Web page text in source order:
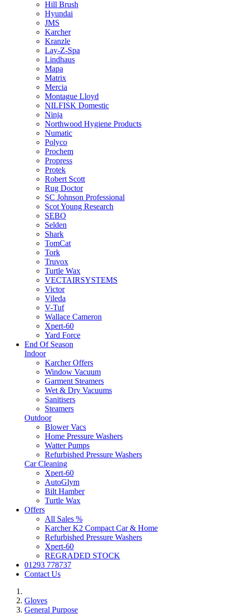
Hill Brush
Hyundai
JMS
Karcher
Kranzle
Lay-Z-Spa
Lindhaus
Mapa
Matrix
Mercia
Montague Lloyd
NILFISK Domestic
Ninja
Northwood Hygiene Products
Numatic
Polyco
Prochem
Propress
Protek
Robert Scott
Rug Doctor
SC Johnson Professional
Scot Young Research
SEBO
Selden
Shark
TomCat
Tork
Truvox
Turtle Wax
VECTAIRSYSTEMS
Victor
Vileda
V-Tuf
Wallace Cameron
Xpert-60
Yard Force
End Of Season
Indoor
Karcher Offers
Window Vacuum
Garment Steamers
Wet & Dry Vacuums
Sanitisers
Steamers
Outdoor
Blower Vacs
Home Pressure Washers
Watter Pumps
Refurbished Pressure Washers
Car Cleaning
Xpert-60
AutoGlym
Bilt Hamber
Turtle Wax
Offers
All Sales %
Karcher K2 Compact Car & Home
Refurbished Pressure Washers
Xpert-60
REGRADED STOCK
01293 778737
Contact Us
Gloves
General Purpose